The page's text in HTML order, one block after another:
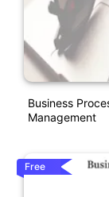
Business
Management
Free